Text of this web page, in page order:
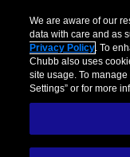
We are aware of our
data with care and as
Privacy Policy. To
Chubb also uses
site usage. To
Settings” or for more